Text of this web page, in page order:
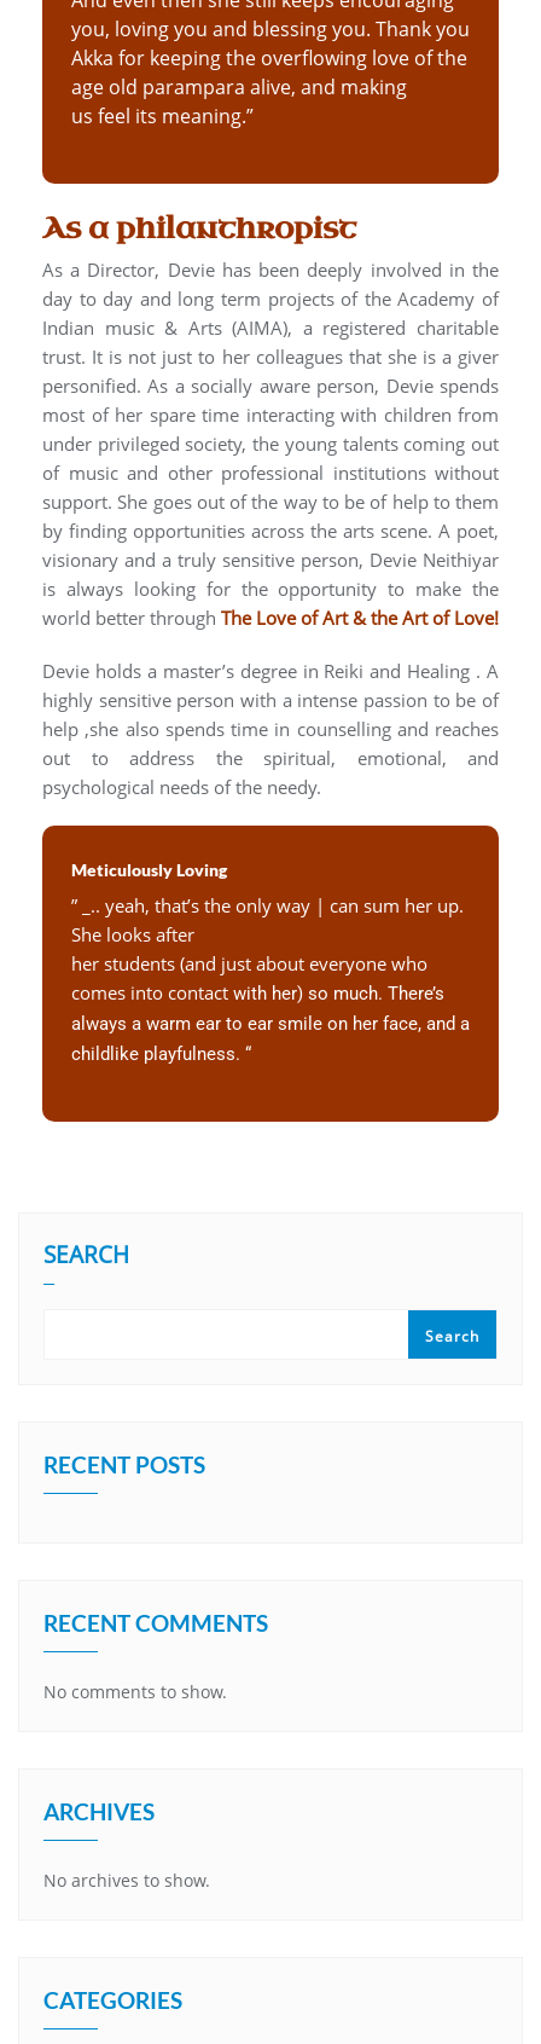
you, loving you and blessing you. Thank you
Akka for keeping the overflowing love of the
age old parampara alive, and making
us feel its meaning.”
As a philanthropist
As a Director, Devie has been deeply involved in the
day to day and long term projects of the Academy of
Indian music & Arts (AIMA), a registered charitable
trust. It is not just to her colleagues that she is a giver
personified. As a socially aware person, Devie spends
most of her spare time interacting with children from
under privileged society, the young talents coming out
of music and other professional institutions without
support. She goes out of the way to be of help to them
by finding opportunities across the arts scene. A poet,
visionary and a truly sensitive person, Devie Neithiyar
is always looking for the opportunity to make the
world better through The Love of Art & the Art of Love!
Devie holds a master’s degree in Reiki and Healing . A
highly sensitive person with a intense passion to be of
help ,she also spends time in counselling and reaches
out to address the spiritual, emotional, and
psychological needs of the needy.
Meticulously Loving
” _.. yeah, that’s the only way | can sum her up.
She looks after
her students (and just about everyone who
comes into contact with her) so much. There’s
always a warm ear to ear smile on her face, and a
childlike playfulness. “
SEARCH
Search
RECENT POSTS
RECENT COMMENTS
No comments to show.
ARCHIVES
No archives to show.
CATEGORIES